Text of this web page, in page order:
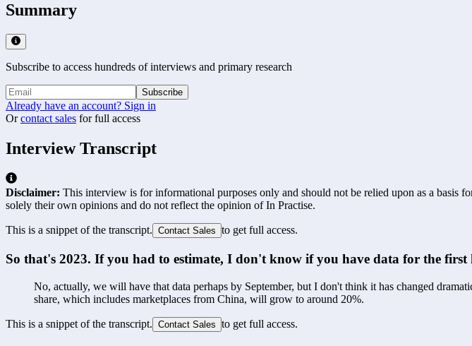
Summary
Subscribe to access hundreds of interviews and primary research
Subscribe
Already have an account? Sign in
Or contact sales for full access
Interview Transcript
Disclaimer: This interview is for informational purposes only and should not be relied upon as a basis
solely their own opinions and do not reflect the opinion of In Practise.
This is a snippet of the transcript. Contact Sales to get full access.
So that's 2023. If you had to estimate, I don't know if you have data for the first
No, actually, we will have that data perhaps by September, but I don't think it has changed
share, which includes marketplaces from China, will grow to around 20%.
This is a snippet of the transcript. Contact Sales to get full access.